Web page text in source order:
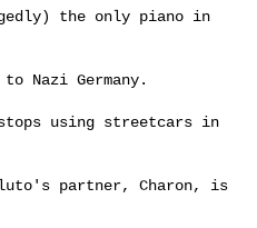
the only piano in